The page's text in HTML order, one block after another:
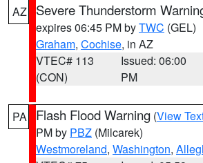
AZ Severe Thunderstorm
expires 06:45 PM byTWC (GEL)
Graham, Cochise, in AZ
VTEC# 113
(CON)
Issued: 06:00
PM
PA Flash Flood Warning (View
PM by PBZ (Milcarek)
Westmoreland, Washington,